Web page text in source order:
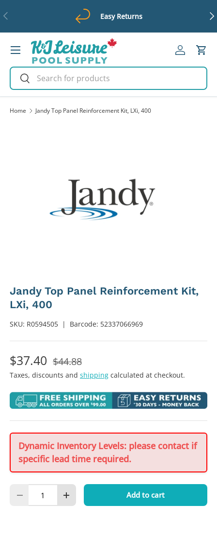
Previous Easy Returns
Search
Search
Log inCart
Menu
Home Jandy Top Panel Reinforcement Kit, LXi, 400
Jandy Top Panel Reinforcement Kit,
LXi, 400
SKU: R0594505 | Barcode: 52337066969
$37.40 $44.88
Taxes, discounts and shipping calculated at checkout.
Dynamic Inventory Levels: please contact if
specific lead time required.
Decrease quantityIncrease quantity Add to cart